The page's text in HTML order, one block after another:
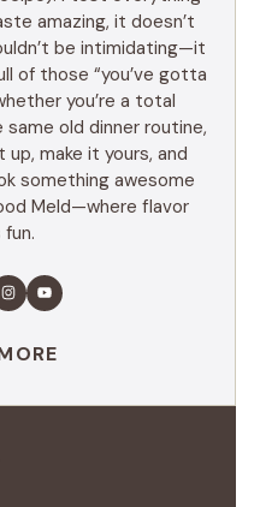
amazing, it doesn’t
be intimidating—it
of those “you’ve gotta
you’re a total
old dinner routine,
up, make it yours, and
something awesome
Meld—where flavor